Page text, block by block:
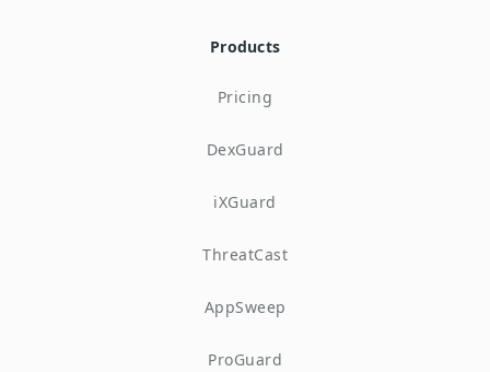
Products
Pricing
DexGuard
iXGuard
ThreatCast
AppSweep
ProGuard